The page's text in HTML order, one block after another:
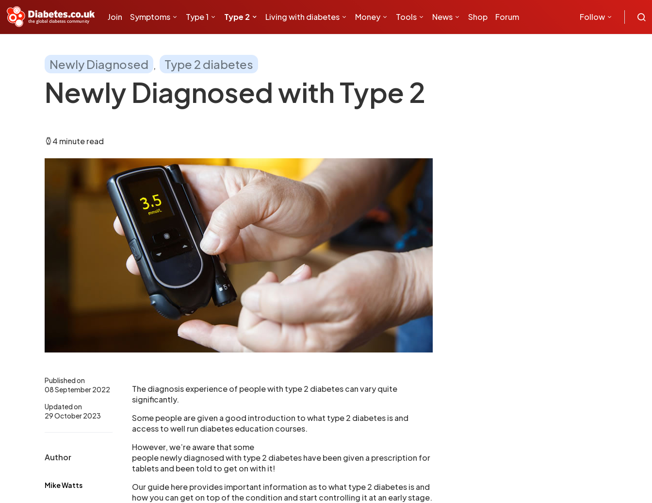
Join Symptoms Type 1 Type 2 Living with diabetes Money Tools News Shop Forum Follow
Newly Diagnosed Type 2 diabetes
Newly Diagnosed with Type 2
4 minute read
Published on
08 September 2022
Updated on
29 October 2023
Author
Mike Watts
The diagnosis experience of people with type 2 diabetes can vary quite
significantly.
Some people are given a good introduction to what type 2 diabetes is and
access to well run diabetes education courses.
However, we’re aware that some
people newly diagnosed with type 2 diabetes have been given a prescription for
tablets and been told to get on with it!
Our guide here provides important information as to what type 2 diabetes is and
how you can get on top of the condition and start controlling it at an early stage.